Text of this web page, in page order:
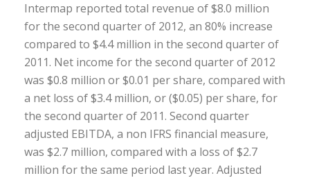
Intermap reported total revenue of $8.0 million
for the second quarter of 2012, an 80% increase
compared to $4.4 million in the second quarter of
2011. Net income for the second quarter of 2012
was $0.8 million or $0.01 per share, compared with
a net loss of $3.4 million, or ($0.05) per share, for
the second quarter of 2011. Second quarter
adjusted EBITDA, a non IFRS financial measure,
was $2.7 million, compared with a loss of $2.7
million for the same period last year. Adjusted